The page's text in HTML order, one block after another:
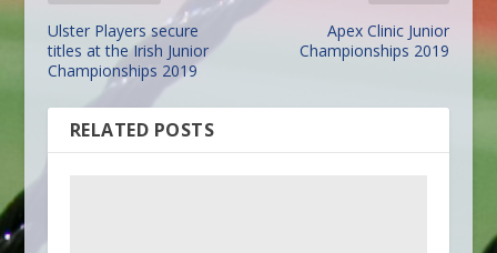
Ulster Players secure
titles at the Irish Junior
Championships 2019
Apex Clinic Junior
Championships 2019
RELATED POSTS